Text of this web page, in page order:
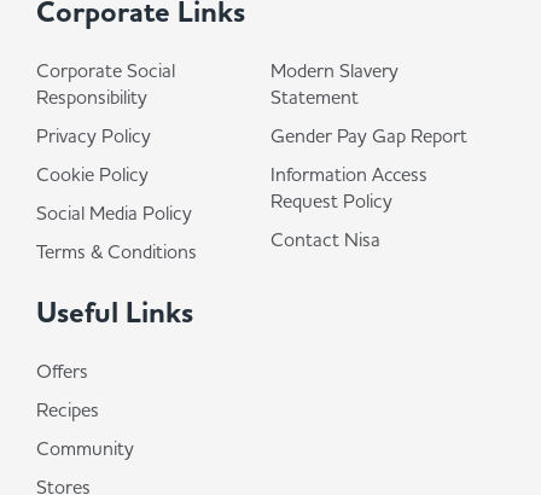
Corporate Links
Corporate Social
Responsibility
Privacy Policy
Cookie Policy
Social Media Policy
Terms & Conditions
Modern Slavery
Statement
Gender Pay Gap Report
Information Access
Request Policy
Contact Nisa
Useful Links
Offers
Recipes
Community
Stores